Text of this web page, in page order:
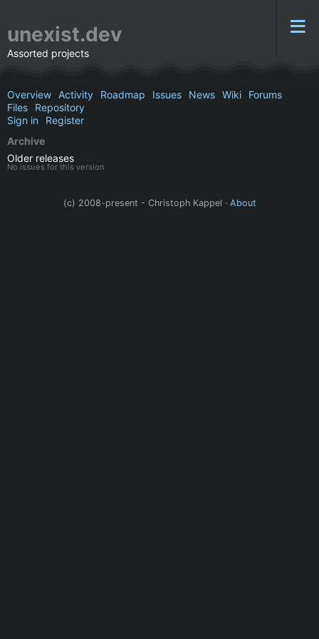
unexist.dev
Assorted projects
Overview Activity Roadmap Issues News Wiki
Forums
Files
Repository
Sign in
Register
Archive
Older releases
No issues for this version
(c) 2008-present - Christoph Kappel · About